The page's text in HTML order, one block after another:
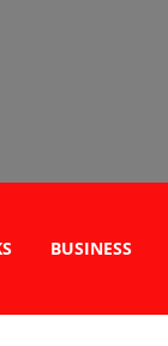
BUSINESS